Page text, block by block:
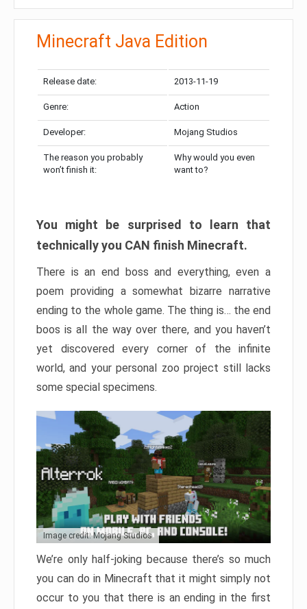
Minecraft Java Edition
Release date: 2013-11-19
Genre: Action
Developer: Mojang Studios
The reason you probably
won’t finish it:
Why would you even
want to?
You might be surprised to learn that
technically you CAN finish Minecraft.
There is an end boss and everything, even a
poem providing a somewhat bizarre narrative
ending to the whole game. The thing is… the end
boos is all the way over there, and you haven’t
yet discovered every corner of the infinite
world, and your personal zoo project still lacks
some special specimens.
Image credit: Mojang Studios
We’re only half-joking because there’s so much
you can do in Minecraft that it might simply not
occur to you that there is an ending in the first